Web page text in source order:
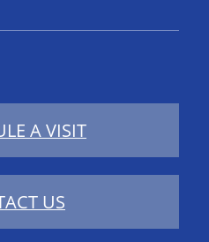
A VISIT
US